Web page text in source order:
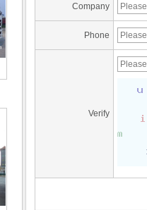
Company
Phone
Verify